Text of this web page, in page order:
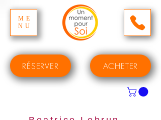
RÉSERVER ACHETER
ME
NU